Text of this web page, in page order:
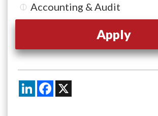
Accounting & Audit
Apply
LinkedInFacebook